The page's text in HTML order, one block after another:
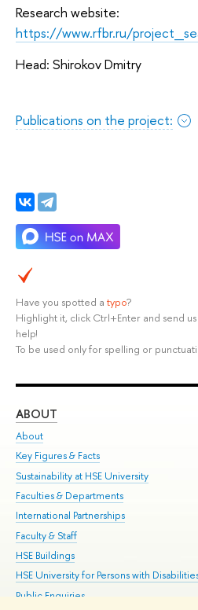
Research website:
https://www.rfbr.ru/
Head: Shirokov Dmitry
Publications on the project:
Have you spotted a typo?
Highlight it, click Ctrl+Enter and send
help!
To be used only for spelling or
ABOUT
About
Key Figures & Facts
Sustainability at HSE University
Faculties & Departments
International Partnerships
Faculty & Staff
HSE Buildings
HSE University for Persons with
Public Enquiries